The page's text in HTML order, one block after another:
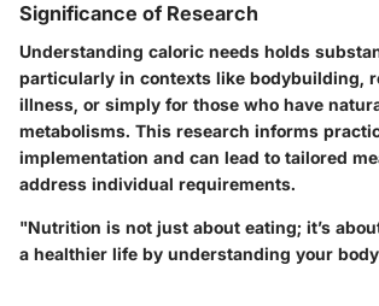
Significance of Research
Understanding caloric needs holds
particularly in contexts like bodybuilding,
illness, or simply for those who have
metabolisms. This research informs
implementation and can lead to tailored
address individual requirements.
"Nutrition is not just about eating; it’s
a healthier life by understanding your